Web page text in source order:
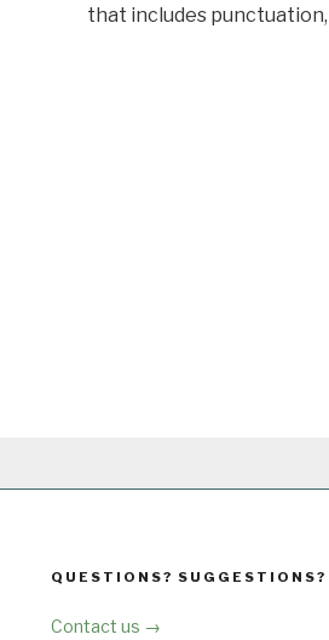
that includes
QUESTIONS? SUGGESTIONS?
Contact us →